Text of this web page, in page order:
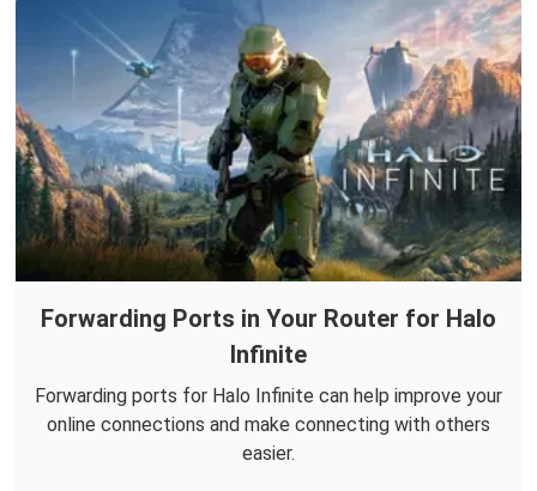
Forwarding Ports in Your Router for Halo
Infinite
Forwarding ports for Halo Infinite can help improve your
online connections and make connecting with others
easier.